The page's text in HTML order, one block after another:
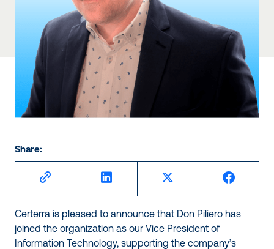
Share:
Certerra is pleased to announce that Don Piliero has
joined the organization as our Vice President of
Information Technology, supporting the company’s